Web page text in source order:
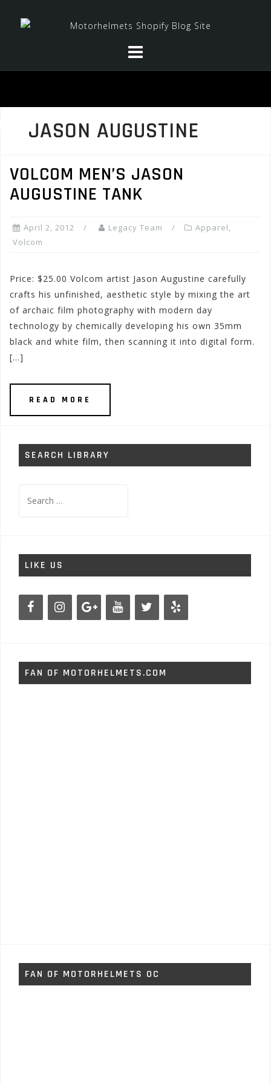
JASON AUGUSTINE
VOLCOM MEN’S JASON
AUGUSTINE TANK
April 2, 2012 Legacy Team Apparel,
Volcom
Price: $25.00 Volcom artist Jason Augustine carefully
crafts his unfinished, aesthetic style by mixing the art
of archaic film photography with modern day
technology by chemically developing his own 35mm
black and white film, then scanning it into digital form.
[…]
READ MORE
SEARCH LIBRARY
for:
LIKE US
FAN OF MOTORHELMETS.COM
FAN OF MOTORHELMETS OC